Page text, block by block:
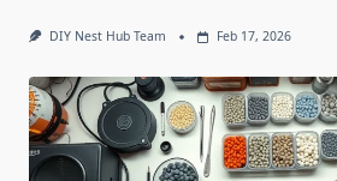
DIY Nest Hub Team Feb 17, 2026